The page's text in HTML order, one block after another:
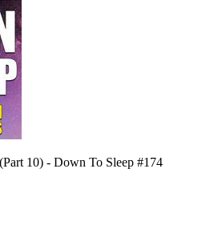
10) - Down To Sleep #174